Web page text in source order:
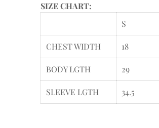
SIZE CHART:
S
CHEST WIDTH 18
BODY LGTH 29
SLEEVE LGTH 34.5